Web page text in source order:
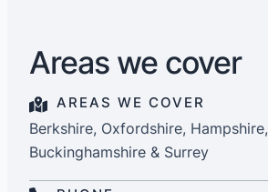
Areas we cover
AREAS WE COVER
Berkshire, Oxfordshire, Hampshire,
Buckinghamshire & Surrey